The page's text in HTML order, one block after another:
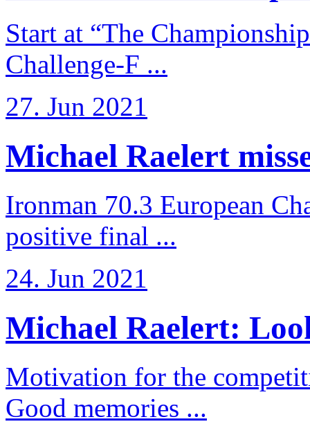
Start at “The
Challenge-F ...
27. Jun 2021
Michael Raelert
Ironman 70.3 European
positive final ...
24. Jun 2021
Michael Raelert:
Motivation for the
Good memories ...